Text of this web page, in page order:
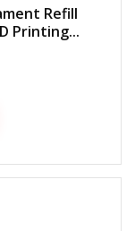
Refill
Printing...